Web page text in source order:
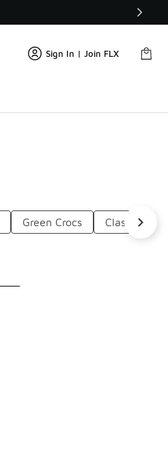
🛍️ Buy Online, Pick-Up In Store 🚗
Sign In | Join FLX
Green Crocs Classic